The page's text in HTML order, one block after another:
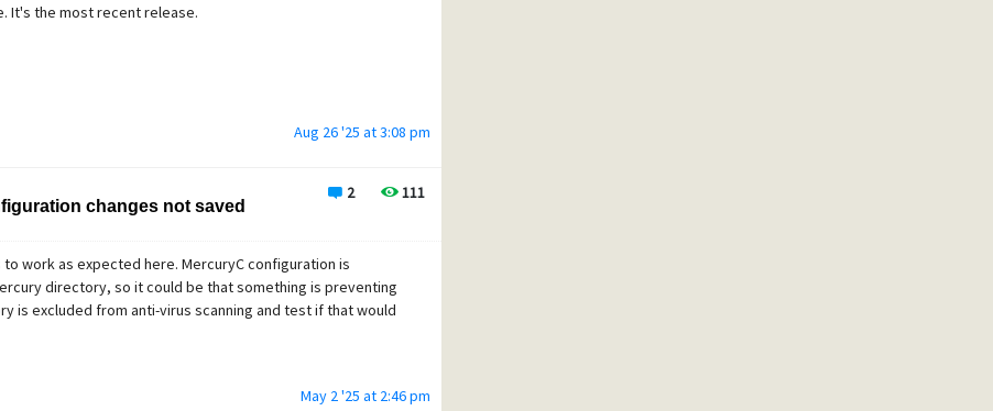
It's the most recent release.
Aug 26 '25 at 3:08 pm
2 111
changes not saved
work as expected here. MercuryC configuration is
directory, so it could be that something is preventing
is excluded from anti-virus scanning and test if that would
May 2 '25 at 2:46 pm